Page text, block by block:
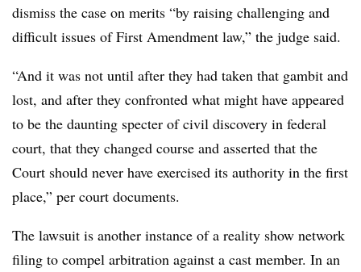
dismiss the case on merits “by raising challenging and
difficult issues of First Amendment law,” the judge said.
“And it was not until after they had taken that gambit and
lost, and after they confronted what might have appeared
to be the daunting specter of civil discovery in federal
court, that they changed course and asserted that the
Court should never have exercised its authority in the first
place,” per court documents.
The lawsuit is another instance of a reality show network
filing to compel arbitration against a cast member. In an